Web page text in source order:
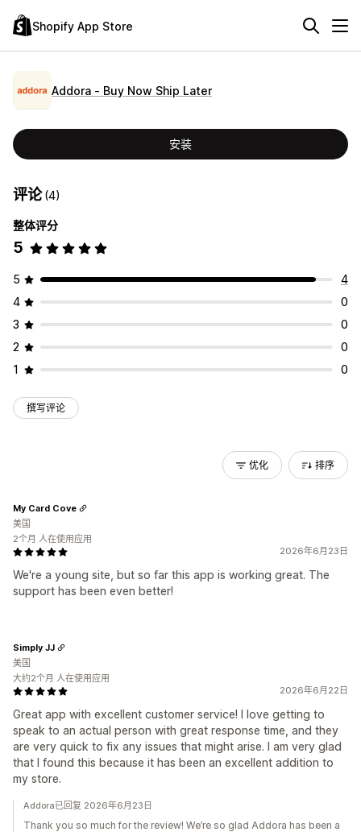
Shopify App Store
Addora ‑ Buy Now Ship Later
安装
评论(4)
整体评分
5
5
4
4
0
3
0
2
0
1
0
撰写评论
优化 排序
2026年6月23日
We're a young site, but so far this app is working great. The
support has been even better!
My Card Cove
美国
2个月 人在使用应用
2026年6月22日
Great app with excellent customer service! I love getting to
speak to an actual person with great response time, and they
are very quick to fix any issues that might arise. I am very glad
that I found this because it has been an excellent addition to
my store.
Simply JJ
美国
大约2个月 人在使用应用
Addora已回复 2026年6月23日
Thank you so much for the review! We’re so glad Addora has been a